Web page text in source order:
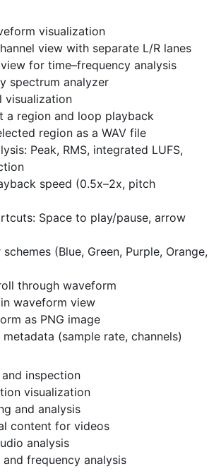
visualization
view with separate L/R lanes
for time–frequency analysis
spectrum analyzer
visualization
a region and loop playback
region as a WAV file
Peak, RMS, integrated LUFS,
speed (0.5x–2x, pitch
Space to play/pause, arrow
(Blue, Green, Purple, Orange,
through waveform
waveform view
as PNG image
(sample rate, channels)
inspection
visualization
and analysis
content for videos
analysis
and frequency analysis